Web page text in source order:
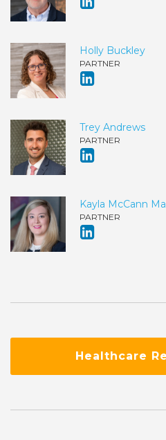
Holly Buckley
PARTNER
Trey Andrews
PARTNER
Kayla McCann
PARTNER
Healthcare